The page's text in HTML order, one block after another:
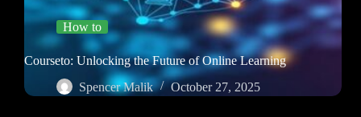
How to
Courseto: Unlocking the Future of Online Learning
Spencer Malik
October 27, 2025